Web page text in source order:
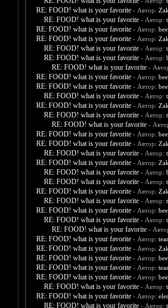
RE: FOOD! what is your favorite - Автор:
RE: FOOD! what is your favorite - Автор:
RE: FOOD! what is your favorite - Автор:
RE: FOOD! what is your favorite - Автор:
RE: FOOD! what is your favorite - Автор:
RE: FOOD! what is your favorite - Автор:
RE: FOOD! what is your favorite -
RE: FOOD! what is your favorite - Автор:
RE: FOOD! what is your favorite - Автор:
RE: FOOD! what is your favorite - Автор:
RE: FOOD! what is your favorite - Автор:
RE: FOOD! what is your favorite - Автор:
RE: FOOD! what is your favorite -
RE: FOOD! what is your favorite - Автор:
RE: FOOD! what is your favorite - Автор:
RE: FOOD! what is your favorite - Автор:
RE: FOOD! what is your favorite - Автор:
RE: FOOD! what is your favorite - Автор:
RE: FOOD! what is your favorite - Автор:
RE: FOOD! what is your favorite - Автор:
RE: FOOD! what is your favorite - Автор:
RE: FOOD! what is your favorite - Автор:
RE: FOOD! what is your favorite - Автор:
RE: FOOD! what is your favorite -
RE: FOOD! what is your favorite - Автор:
RE: FOOD! what is your favorite - Автор:
RE: FOOD! what is your favorite - Автор:
RE: FOOD! what is your favorite - Автор:
RE: FOOD! what is your favorite - Автор:
RE: FOOD! what is your favorite - Автор:
RE: FOOD! what is your favorite - Автор:
RE: FOOD! what is your favorite - Автор: